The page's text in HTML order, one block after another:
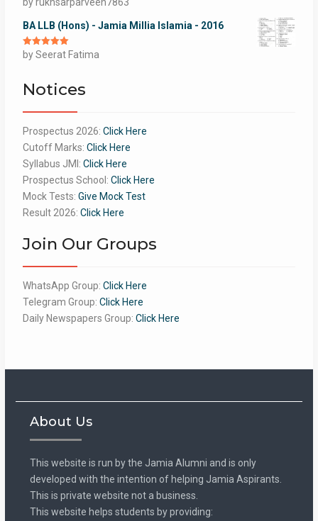
of 5
BA LLB (Hons) - Jamia Millia Islamia - 2016
Rated5out
of 5
by Seerat Fatima
Notices
Prospectus 2026: Click Here
Cutoff Marks: Click Here
Syllabus JMI: Click Here
Prospectus School: Click Here
Mock Tests: Give Mock Test
Result 2026: Click Here
Join Our Groups
WhatsApp Group: Click Here
Telegram Group: Click Here
Daily Newspapers Group: Click Here
About Us
This website is run by the Jamia Alumni and is only
developed with the intention of helping Jamia Aspirants.
This is private website not a business.
This website helps students by providing: